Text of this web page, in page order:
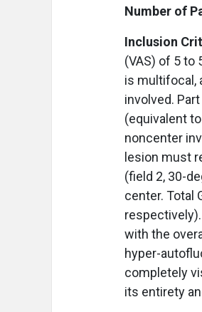
Number of
Inclusion
(VAS) of 5 to
is multifocal,
involved.
(equivalent
noncenter
lesion must
(field 2, 30-
center. Total
with the
hyper-
completely
its entirety